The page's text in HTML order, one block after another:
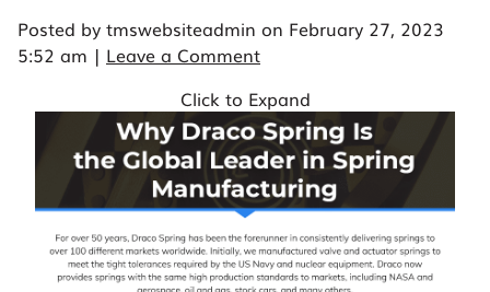
Posted by tmswebsiteadmin on February 27, 2023
5:52 am | Leave a Comment
Click to Expand